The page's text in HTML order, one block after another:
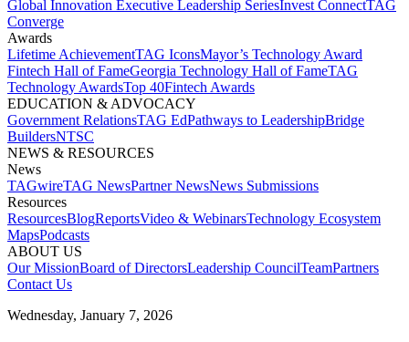
Global Innovation Executive Leadership SeriesInvest Connect​TAG
Converge
Awards
Lifetime Achievement​TAG Icons​Mayor’s Technology Award​
Fintech Hall of Fame​Georgia Technology Hall of Fame​TAG
Technology Awards​Top 40Fintech Awards
EDUCATION & ADVOCACY​
Government Relations​TAG Ed​Pathways to Leadership​Bridge
Builders​NTSC​
NEWS & RESOURCES​
News
TAGwireTAG News​Partner News​News Submissions​
Resources
ResourcesBlogReports​Video & WebinarsTechnology Ecosystem
Maps​Podcasts
ABOUT US​
Our MissionBoard of Directors​Leadership Council​Team​Partners​
Contact Us​
Wednesday, January 7, 2026